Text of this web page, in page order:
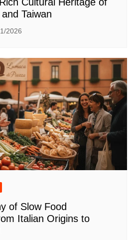
Taiwan
2026
of Slow Food
Italian Origins to